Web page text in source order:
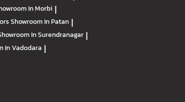
In Morbi |
Showroom In Patan |
In Surendranagar |
In Vadodara |